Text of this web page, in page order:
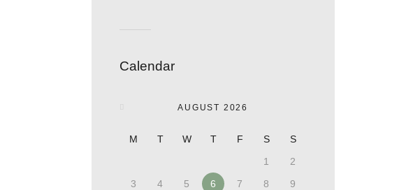
Calendar
AUGUST 2026
M T W T F S
S
1
2
3
4 5 6 7 8
9